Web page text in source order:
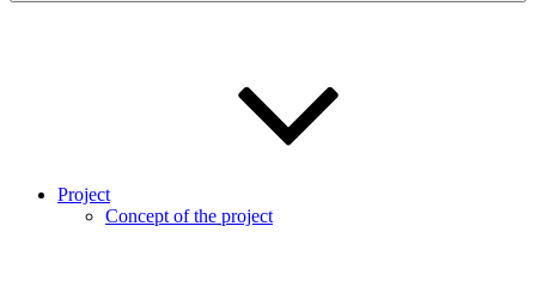
Project
Concept of the project